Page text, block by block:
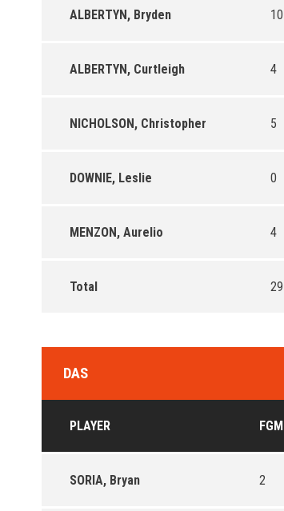
ALBERTYN, Bryden 10
ALBERTYN, Curtleigh 4
NICHOLSON, Christopher 5
DOWNIE, Leslie 0
MENZON, Aurelio 4
Total 29
DAS
PLAYER FGM
SORIA, Bryan 2